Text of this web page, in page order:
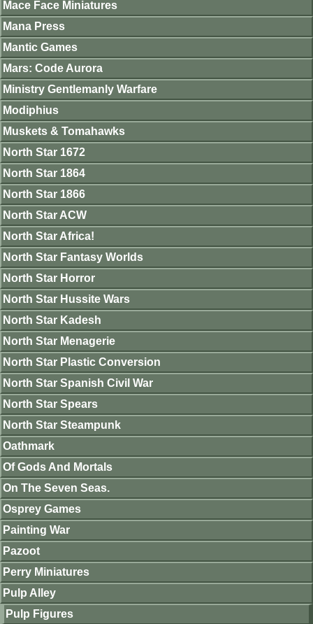
Mace Face Miniatures
Mana Press
Mantic Games
Mars: Code Aurora
Ministry Gentlemanly Warfare
Modiphius
Muskets & Tomahawks
North Star 1672
North Star 1864
North Star 1866
North Star ACW
North Star Africa!
North Star Fantasy Worlds
North Star Horror
North Star Hussite Wars
North Star Kadesh
North Star Menagerie
North Star Plastic Conversion
North Star Spanish Civil War
North Star Spears
North Star Steampunk
Oathmark
Of Gods And Mortals
On The Seven Seas.
Osprey Games
Painting War
Pazoot
Perry Miniatures
Pulp Alley
Pulp Figures